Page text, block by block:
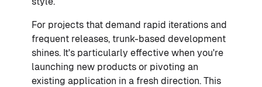
For projects that demand rapid iterations and
frequent releases, trunk-based development
shines. It's particularly effective when you're
launching new products or pivoting an
existing application in a fresh direction. This